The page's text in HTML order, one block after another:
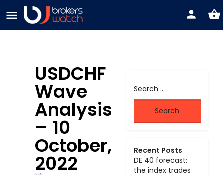
USDCHF
Wave
Analysis
– 10
October,
2022
Recent Posts
DE 40 forecast:
the index trades